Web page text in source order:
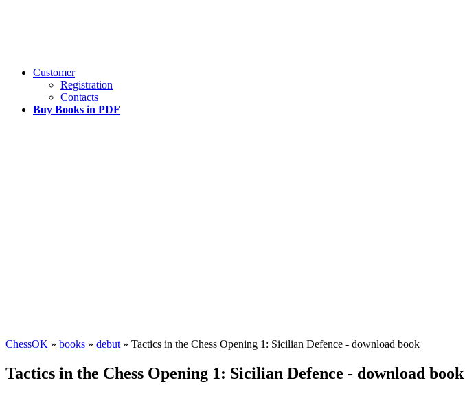
Customer
Registration
Contacts
Buy Books in PDF
ChessOK » books » debut » Tactics in the Chess Opening 1: Sicilian Defence - download book
Tactics in the Chess Opening 1: Sicilian Defence - download book